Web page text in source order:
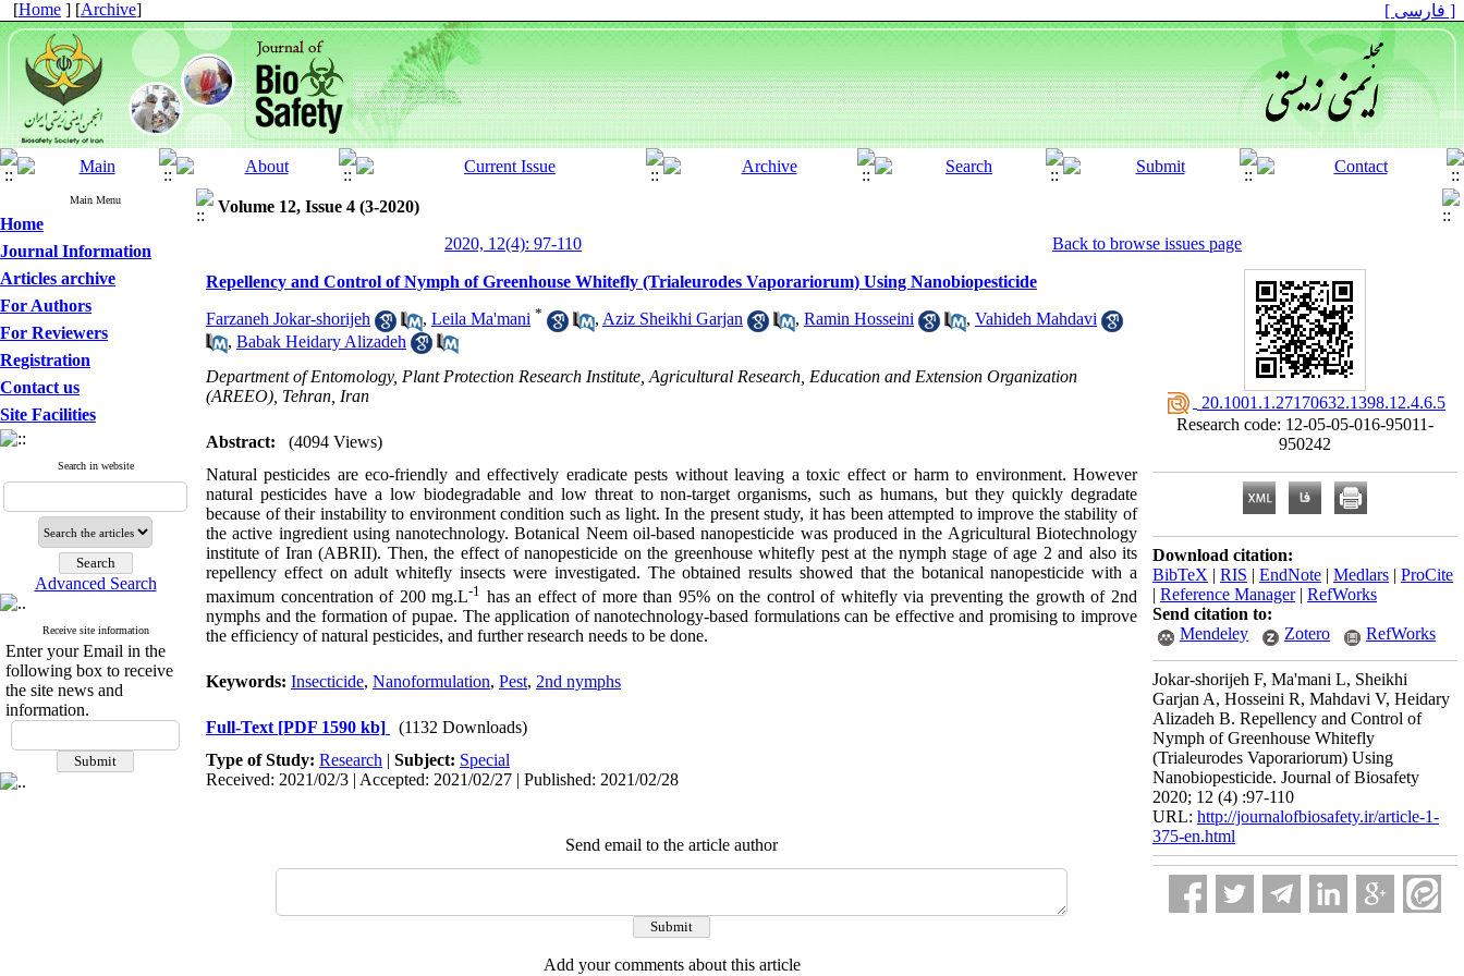
[Home ] [Archive] [ فارسی ]
Main Menu
Home
Journal Information
Articles archive
For Authors
For Reviewers
Registration
Contact us
Site Facilities
Search in website
Advanced Search
Receive site information
Enter your Email in the
following box to receive
the site news and
information.
Volume 12, Issue 4 (3-2020)
2020, 12(4): 97-110
Back to browse issues page
Repellency and Control of Nymph of Greenhouse Whitefly (Trialeurodes Vaporariorum) Using Nanobiopesticide
Farzaneh Jokar-shorijeh , Leila Ma'mani * , Aziz Sheikhi Garjan , Ramin Hosseini , Vahideh Mahdavi
, Babak Heidary Alizadeh
Department of Entomology, Plant Protection Research Institute, Agricultural Research, Education and Extension Organization
(AREEO), Tehran, Iran
Abstract:
(4094 Views)
Natural pesticides are eco-friendly and effectively eradicate pests without leaving a toxic effect or harm to environment. However
natural pesticides have a low biodegradable and low threat to non-target organisms, such as humans, but they quickly degradate
because of their instability to environment condition such as light. In the present study, it has been attempted to improve the stability of
the active ingredient using nanotechnology. Botanical Neem oil-based nanopesticide was produced in the Agricultural Biotechnology
institute of Iran (ABRII). Then, the effect of nanopesticide on the greenhouse whitefly pest at the nymph stage of age 2 and also its
repellency effect on adult whitefly insects were investigated. The obtained results showed that the botanical nanopesticide with a
maximum concentration of 200 mg.L-1 has an effect of more than 95% on the control of whitefly via preventing the growth of 2nd
nymphs and the formation of pupae. The application of nanotechnology-based formulations can be effective and promising to improve
the efficiency of natural pesticides, and further research needs to be done.
Keywords: Insecticide, Nanoformulation, Pest, 2nd nymphs
Full-Text [PDF 1590 kb]
(1132 Downloads)
Type of Study: Research | Subject: Special
Received: 2021/02/3 | Accepted: 2021/02/27 | Published: 2021/02/28
Send email to the article author
Add your comments about this article
‎ 20.1001.1.27170632.1398.12.4.6.5
Research code: 12-05-05-016-95011-
950242
Download citation:
BibTeX | RIS | EndNote | Medlars | ProCite
| Reference Manager| RefWorks
Send citation to:
Mendeley
Zotero RefWorks
Jokar-shorijeh F, Ma'mani L, Sheikhi
Garjan A, Hosseini R, Mahdavi V, Heidary
Alizadeh B. Repellency and Control of
Nymph of Greenhouse Whitefly
(Trialeurodes Vaporariorum) Using
Nanobiopesticide. Journal of Biosafety
2020; 12 (4) :97-110
URL: http://journalofbiosafety.ir/article-1-
375-en.html